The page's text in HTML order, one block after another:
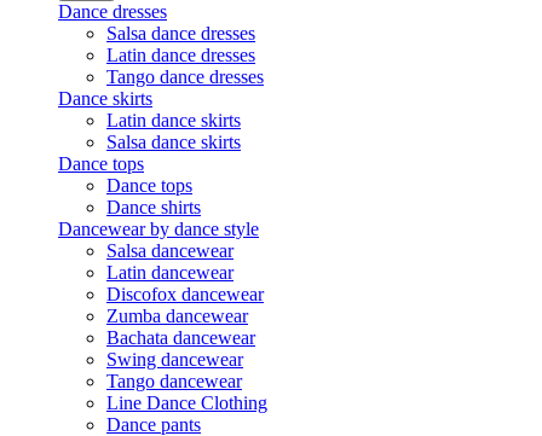
Dance dresses
Salsa dance dresses
Latin dance dresses
Tango dance dresses
Dance skirts
Latin dance skirts
Salsa dance skirts
Dance tops
Dance tops
Dance shirts
Dancewear by dance style
Salsa dancewear
Latin dancewear
Discofox dancewear
Zumba dancewear
Bachata dancewear
Swing dancewear
Tango dancewear
Line Dance Clothing
Dance pants